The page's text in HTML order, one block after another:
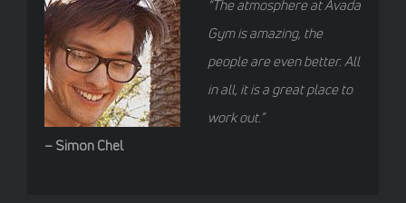
“The atmosphere at Avada
Gym is amazing, the
people are even better. All
in all, it is a great place to
work out.”
– Simon Chel